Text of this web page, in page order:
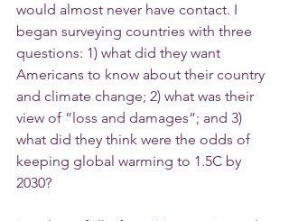
would almost never have contact. I
began surveying countries with three
questions: 1) what did they want
Americans to know about their country
and climate change; 2) what was their
view of “loss and damages”; and 3)
what did they think were the odds of
keeping global warming to 1.5C by
2030?